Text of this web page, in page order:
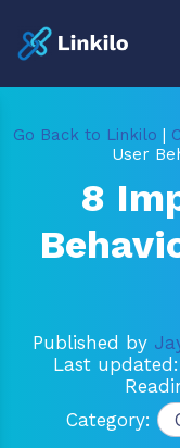
Go Back to Linkilo |
User
8
Published by
Last updated:
Category: